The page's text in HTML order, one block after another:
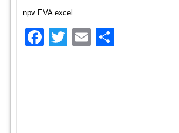
npv EVA excel
Facebook
TwitterEmail